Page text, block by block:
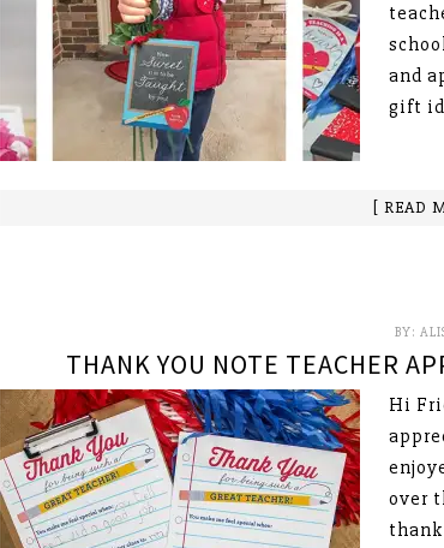
and
gift
[ READ
BY:
THANK YOU NOTE TEACHER
Hi
over